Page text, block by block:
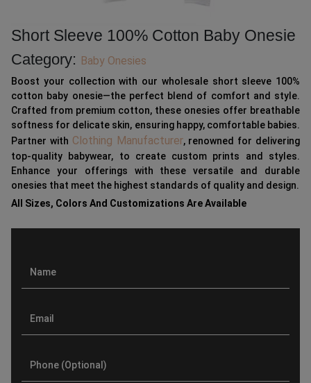
Short Sleeve 100% Cotton Baby Onesie
Category: Baby Onesies
Boost your collection with our wholesale short sleeve 100%
cotton baby onesie—the perfect blend of comfort and style.
Crafted from premium cotton, these onesies offer breathable
softness for delicate skin, ensuring happy, comfortable babies.
Partner with Clothing Manufacturer, renowned for delivering
top-quality babywear, to create custom prints and styles.
Enhance your offerings with these versatile and durable
onesies that meet the highest standards of quality and design.
All Sizes, Colors And Customizations Are Available